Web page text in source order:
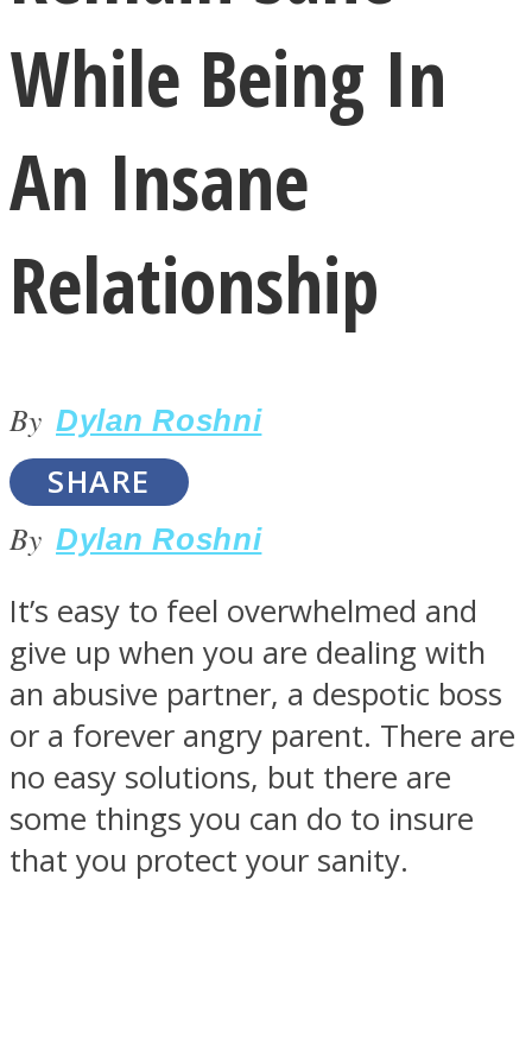
LOVE Matters
MIND Wonders
SOUL Mends
While Being In
An Insane
Relationship
By Dylan Roshni
SHARE
By Dylan Roshni
It’s easy to feel overwhelmed and
give up when you are dealing with
an abusive partner, a despotic boss
or a forever angry parent. There are
no easy solutions, but there are
some things you can do to insure
that you protect your sanity.